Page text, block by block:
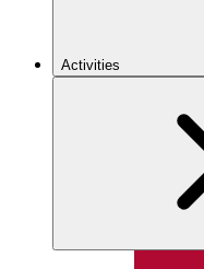
Activities